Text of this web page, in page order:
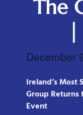
The
December
Ireland’s Most
Group
Event